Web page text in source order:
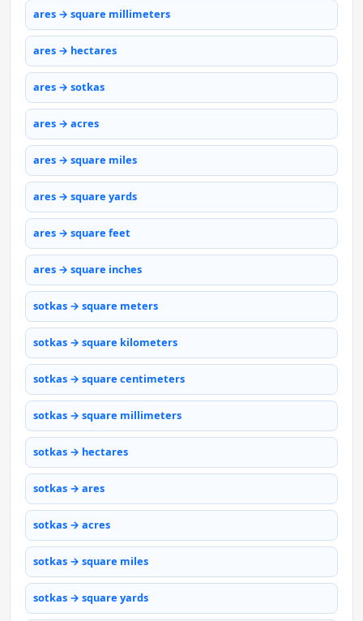
ares → square millimeters
ares → hectares
ares → sotkas
ares → acres
ares → square miles
ares → square yards
ares → square feet
ares → square inches
sotkas → square meters
sotkas → square kilometers
sotkas → square centimeters
sotkas → square millimeters
sotkas → hectares
sotkas → ares
sotkas → acres
sotkas → square miles
sotkas → square yards